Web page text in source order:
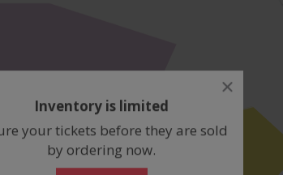
close
Inventory is limited
your tickets before they are sold
by ordering now.